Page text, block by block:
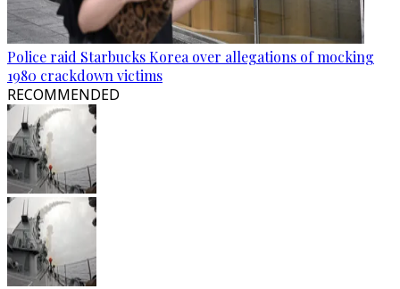
Police raid Starbucks Korea over allegations of mocking
1980 crackdown victims
RECOMMENDED